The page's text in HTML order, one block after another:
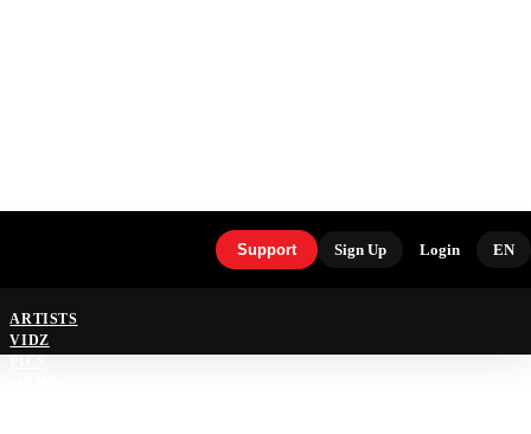
Support Sign Up Login EN
ARTISTS
VIDZ